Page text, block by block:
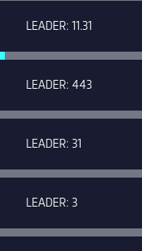
LEADER: 11.31
LEADER: 443
LEADER: 31
LEADER: 3